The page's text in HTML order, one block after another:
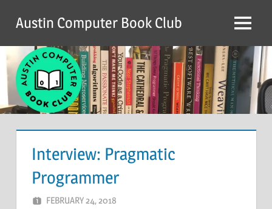
content
Austin Computer Book Club Menu
Interview: Pragmatic
Programmer
FEBRUARY 24, 2018